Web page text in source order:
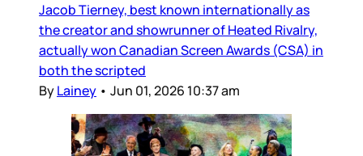
Jacob Tierney, best known internationally as
the creator and showrunner of Heated Rivalry,
actually won Canadian Screen Awards (CSA) in
both the scripted
ByLainey • Jun 01, 2026 10:37 am